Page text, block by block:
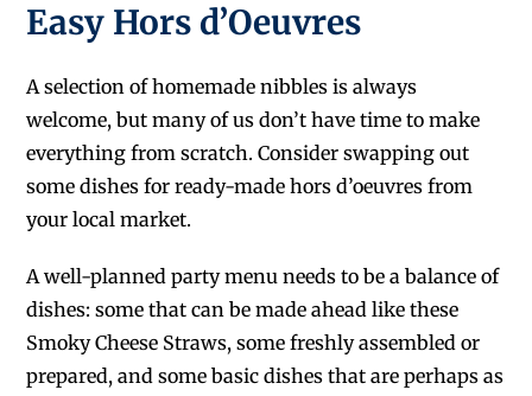
Easy Hors d’Oeuvres
A selection of homemade nibbles is always
welcome, but many of us don’t have time to make
everything from scratch. Consider swapping out
some dishes for ready-made hors d’oeuvres from
your local market.
A well-planned party menu needs to be a balance of
dishes: some that can be made ahead like these
Smoky Cheese Straws, some freshly assembled or
prepared, and some basic dishes that are perhaps as